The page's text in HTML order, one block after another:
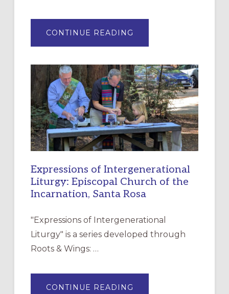
CONTINUE READING
MERCY”:
RESOURCE
FOR
CHRISTIAN
DISCIPLESHIP
Expressions of Intergenerational
Liturgy: Episcopal Church of the
Incarnation, Santa Rosa
"Expressions of Intergenerational
Liturgy" is a series developed through
Roots & Wings: …
CONTINUE READING